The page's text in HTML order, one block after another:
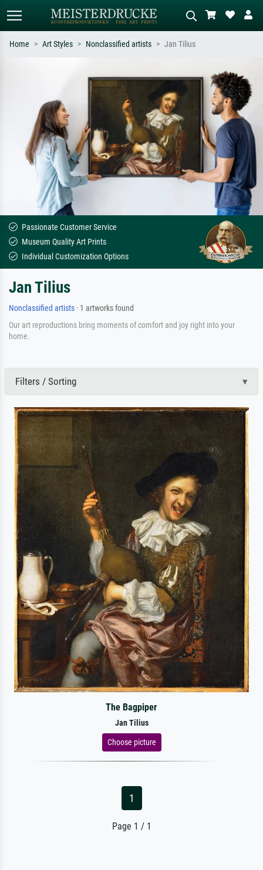
Search by artist, work title or style –
e.g. Monet, Starry Night,
Impressionism, Hokusai wave, nude.
Describe the scene – e.g. green
meadow, abstract with lots of red, dark
oil painting, standing nude next to a
Home Art Styles Nonclassified artists Jan Tilius
Passionate Customer Service
Museum Quality Art Prints
Individual Customization Options
Jan Tilius
Nonclassified artists · 1 artworks found
Our art reproductions bring moments of comfort and joy right into your
home.
Filters / Sorting
The Bagpiper
Jan Tilius
Choose picture
1
Page 1 / 1